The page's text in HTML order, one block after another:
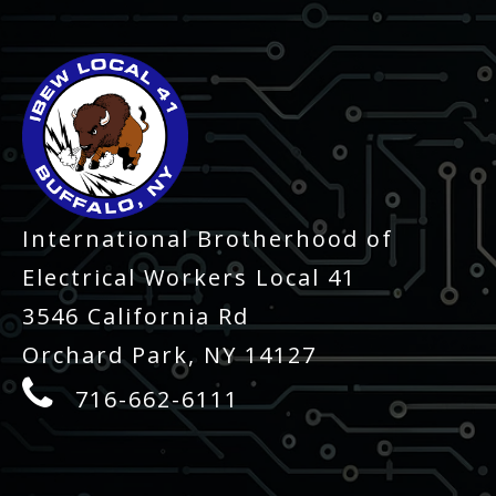
International Brotherhood of
Electrical Workers Local 41
3546 California Rd
Orchard Park, NY 14127
716-662-6111